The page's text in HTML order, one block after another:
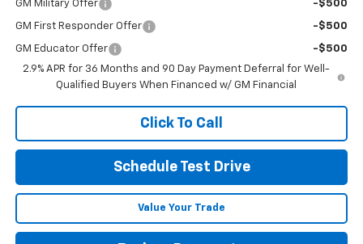
GM Military Offer -$500
GM First Responder Offer -$500
GM Educator Offer
-$500
2.9% APR for 36 Months and 90 Day Payment Deferral for Well-
Qualified Buyers When Financed w/ GM Financial
Click To Call
Schedule Test Drive
Value Your Trade